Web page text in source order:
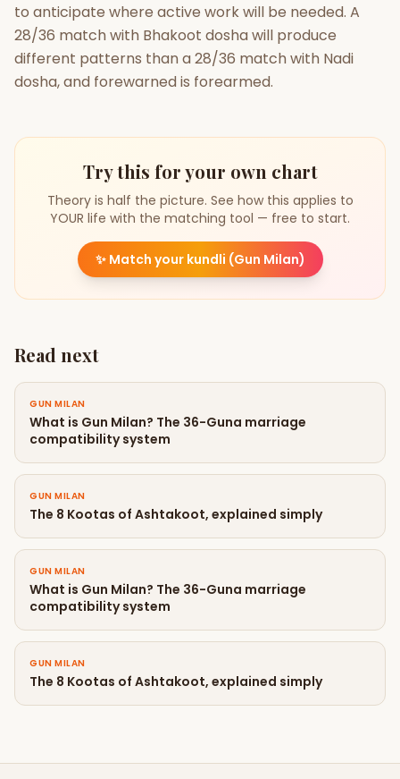
to anticipate where active work will be needed. A
28/36 match with Bhakoot dosha will produce
different patterns than a 28/36 match with Nadi
dosha, and forewarned is forearmed.
Try this for your own chart
Theory is half the picture. See how this applies to
YOUR life with the matching tool — free to start.
✨ Match your kundli (Gun Milan)
Read next
GUN MILAN
What is Gun Milan? The 36-Guna marriage
compatibility system
GUN MILAN
The 8 Kootas of Ashtakoot, explained simply
GUN MILAN
What is Gun Milan? The 36-Guna marriage
compatibility system
GUN MILAN
The 8 Kootas of Ashtakoot, explained simply